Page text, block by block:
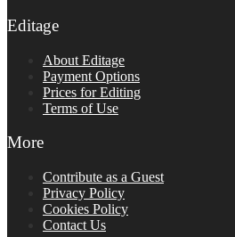
Editage
About Editage
Payment Options
Prices for Editing
Terms of Use
More
Contribute as a Guest
Privacy Policy
Cookies Policy
Contact Us